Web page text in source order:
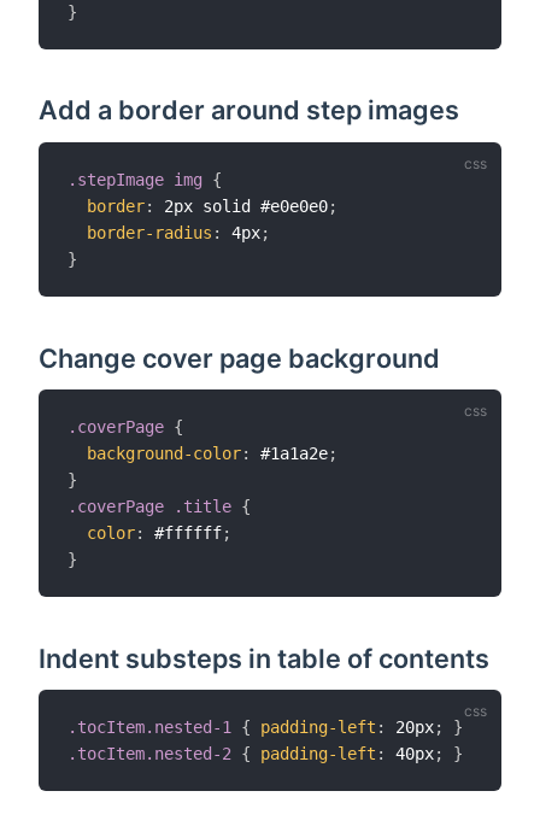
}
Add a border around step images
.stepImage img
{
border: 2px solid #e0e0e0;
border-radius : 4px;
}
Change cover page background
.coverPage {
background-color: #1a1a2e;
}
.coverPage .title {
color: #ffffff;
}
Indent substeps in table of contents
.tocItem.nested-1 { padding-left : 20px;
}
.tocItem.nested-2 { padding-left : 40px; }